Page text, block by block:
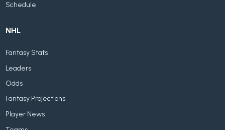
Schedule
NHL
Fantasy Stats
Leaders
Odds
Fantasy Projections
Player News